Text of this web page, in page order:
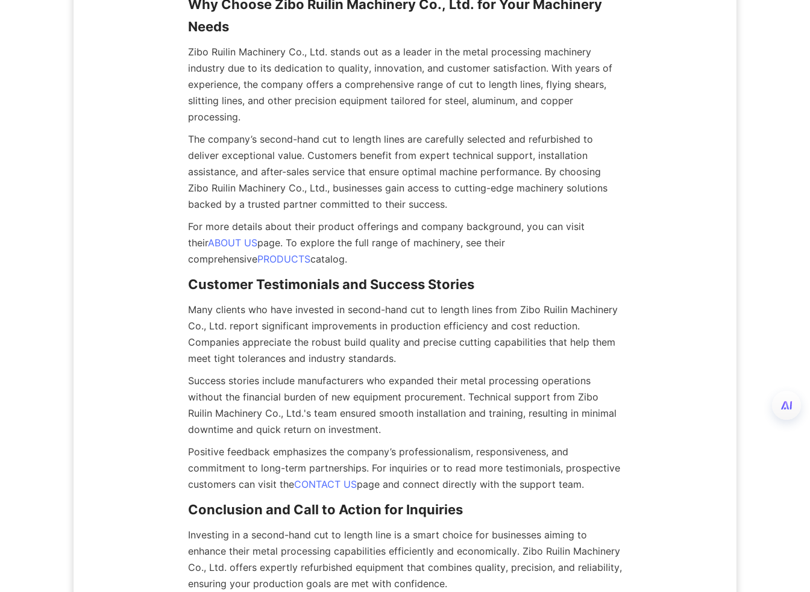
Why Choose Zibo Ruilin Machinery Co., Ltd. for Your Machinery
Needs
Zibo Ruilin Machinery Co., Ltd. stands out as a leader in the metal processing machinery
industry due to its dedication to quality, innovation, and customer satisfaction. With years of
experience, the company offers a comprehensive range of cut to length lines, flying shears,
slitting lines, and other precision equipment tailored for steel, aluminum, and copper
processing.
The company’s second-hand cut to length lines are carefully selected and refurbished to
deliver exceptional value. Customers benefit from expert technical support, installation
assistance, and after-sales service that ensure optimal machine performance. By choosing
Zibo Ruilin Machinery Co., Ltd., businesses gain access to cutting-edge machinery solutions
backed by a trusted partner committed to their success.
For more details about their product offerings and company background, you can visit
theirABOUT USpage. To explore the full range of machinery, see their
comprehensivePRODUCTScatalog.
Customer Testimonials and Success Stories
Many clients who have invested in second-hand cut to length lines from Zibo Ruilin Machinery
Co., Ltd. report significant improvements in production efficiency and cost reduction.
Companies appreciate the robust build quality and precise cutting capabilities that help them
meet tight tolerances and industry standards.
Success stories include manufacturers who expanded their metal processing operations
without the financial burden of new equipment procurement. Technical support from Zibo
Ruilin Machinery Co., Ltd.'s team ensured smooth installation and training, resulting in minimal
downtime and quick return on investment.
Positive feedback emphasizes the company’s professionalism, responsiveness, and
commitment to long-term partnerships. For inquiries or to read more testimonials, prospective
customers can visit theCONTACT USpage and connect directly with the support team.
Conclusion and Call to Action for Inquiries
Investing in a second-hand cut to length line is a smart choice for businesses aiming to
enhance their metal processing capabilities efficiently and economically. Zibo Ruilin Machinery
Co., Ltd. offers expertly refurbished equipment that combines quality, precision, and reliability,
ensuring your production goals are met with confidence.